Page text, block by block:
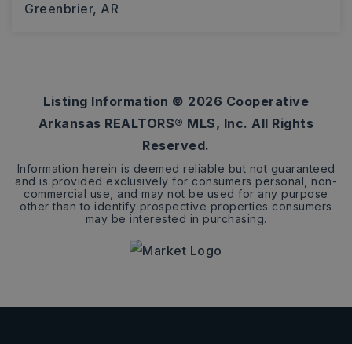
Greenbrier, AR
Listing Information © 2026 Cooperative
Arkansas REALTORS® MLS, Inc. All Rights
Reserved.
Information herein is deemed reliable but not guaranteed
and is provided exclusively for consumers personal, non-
commercial use, and may not be used for any purpose
other than to identify prospective properties consumers
may be interested in purchasing.